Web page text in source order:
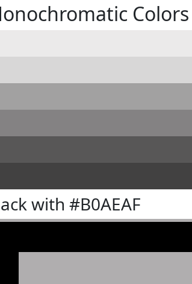
Colors
with #B0AEAF